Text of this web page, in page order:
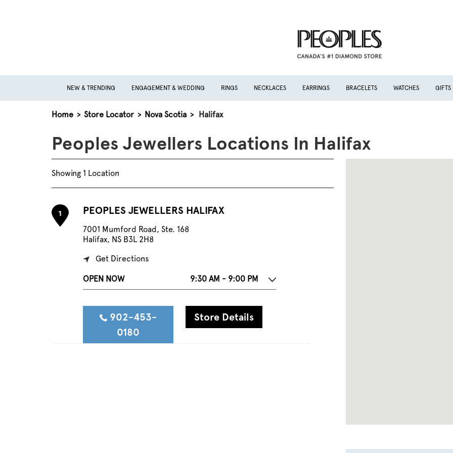
NEW & TRENDING ENGAGEMENT & WEDDING RINGS NECKLACES EARRINGS BRACELETS WATCHES GIFTS
Home > Store Locator > Nova Scotia > Halifax
Peoples Jewellers Locations In Halifax
Showing 1 Location
1 PEOPLES JEWELLERS HALIFAX
7001 Mumford Road, Ste. 168
Halifax, NS B3L 2H8
Get Directions
OPEN NOW 9:30 AM - 9:00 PM
902-453-
0180
Store Details